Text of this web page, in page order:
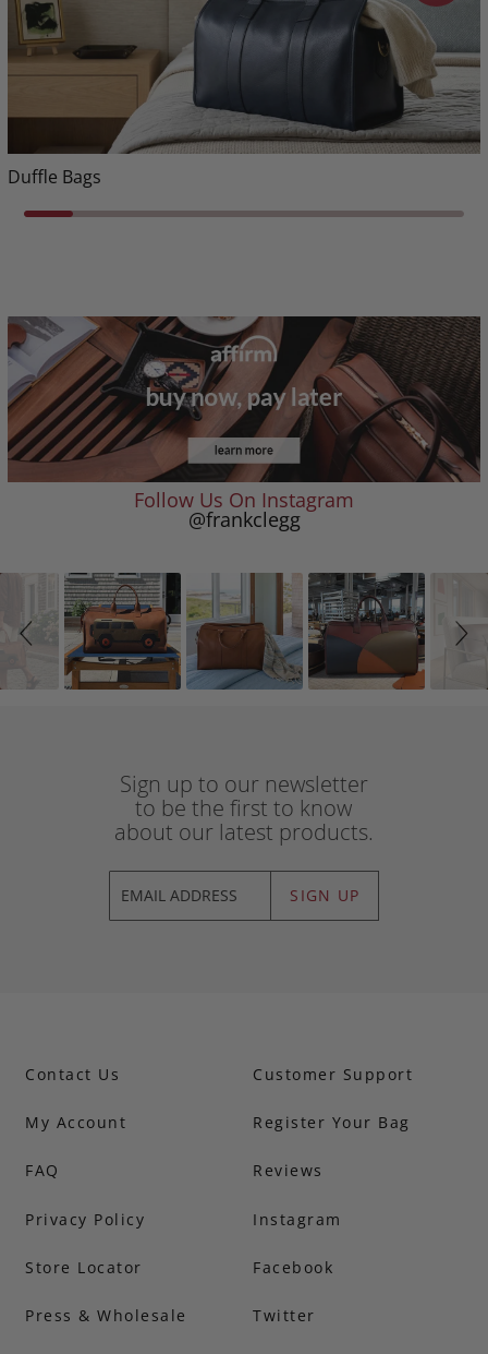
Duffle Bags
Follow Us On Instagram
@frankclegg
Slideshow
Slide
Sign up to our newsletter
to be the first to know
about our latest products.
SIGN UP
Contact Us
My Account
FAQ
Customer Support
Register Your Bag
Reviews
Privacy Policy
Store Locator
Press & Wholesale
Instagram
Facebook
Twitter